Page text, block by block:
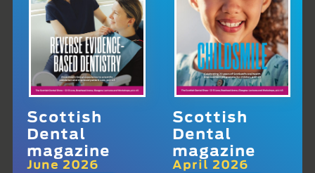
Scottish
Dental
magazine
June 2026
Scottish
Dental
magazine
April 2026